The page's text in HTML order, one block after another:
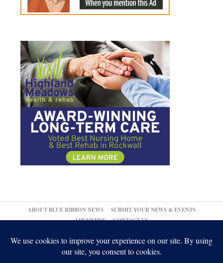
ABOUT BLUE RIBBON NEWS
SUBMIT YOUR NEWS & EVENTS
ADVERTISE
CONTACT US